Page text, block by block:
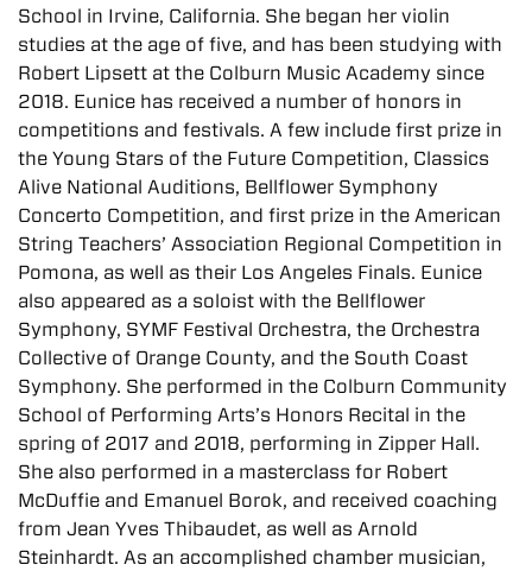
School in Irvine, California. She began her violin
studies at the age of five, and has been studying with
Robert Lipsett at the Colburn Music Academy since
2018. Eunice has received a number of honors in
competitions and festivals. A few include first prize in
the Young Stars of the Future Competition, Classics
Alive National Auditions, Bellflower Symphony
Concerto Competition, and first prize in the American
String Teachers’ Association Regional Competition in
Pomona, as well as their Los Angeles Finals. Eunice
also appeared as a soloist with the Bellflower
Symphony, SYMF Festival Orchestra, the Orchestra
Collective of Orange County, and the South Coast
Symphony. She performed in the Colburn Community
School of Performing Arts’s Honors Recital in the
spring of 2017 and 2018, performing in Zipper Hall.
She also performed in a masterclass for Robert
McDuffie and Emanuel Borok, and received coaching
from Jean Yves Thibaudet, as well as Arnold
Steinhardt. As an accomplished chamber musician,